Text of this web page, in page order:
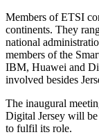
Members of ETSI
continents. They
national
members of the
IBM, Huawei and
involved besides
The inaugural
Digital Jersey will
to fulfil its role.